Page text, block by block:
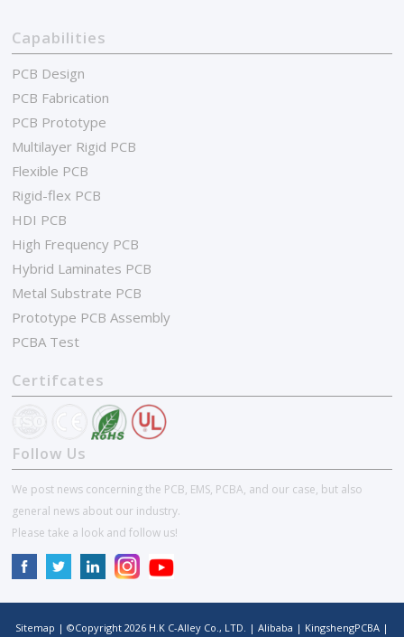
Capabilities
PCB Design
PCB Fabrication
PCB Prototype
Multilayer Rigid PCB
Flexible PCB
Rigid-flex PCB
HDI PCB
High Frequency PCB
Hybrid Laminates PCB
Metal Substrate PCB
Prototype PCB Assembly
PCBA Test
Certifcates
Follow Us
We post news concerning the PCB, EMS, PCBA, and our case, but also
general news about our industry.
Please take a look and follow us!
Sitemap | ©Copyright 2026 H.K C-Alley Co., LTD. | Alibaba | KingshengPCBA |